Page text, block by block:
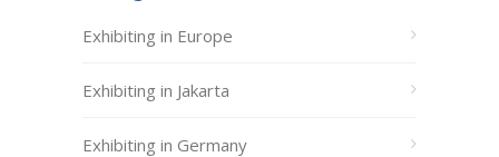
Exhibiting in Europe
Exhibiting in Jakarta
Exhibiting in Germany